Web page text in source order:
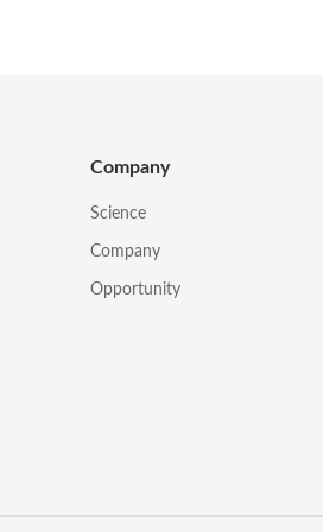
Company
Science
Company
Opportunity